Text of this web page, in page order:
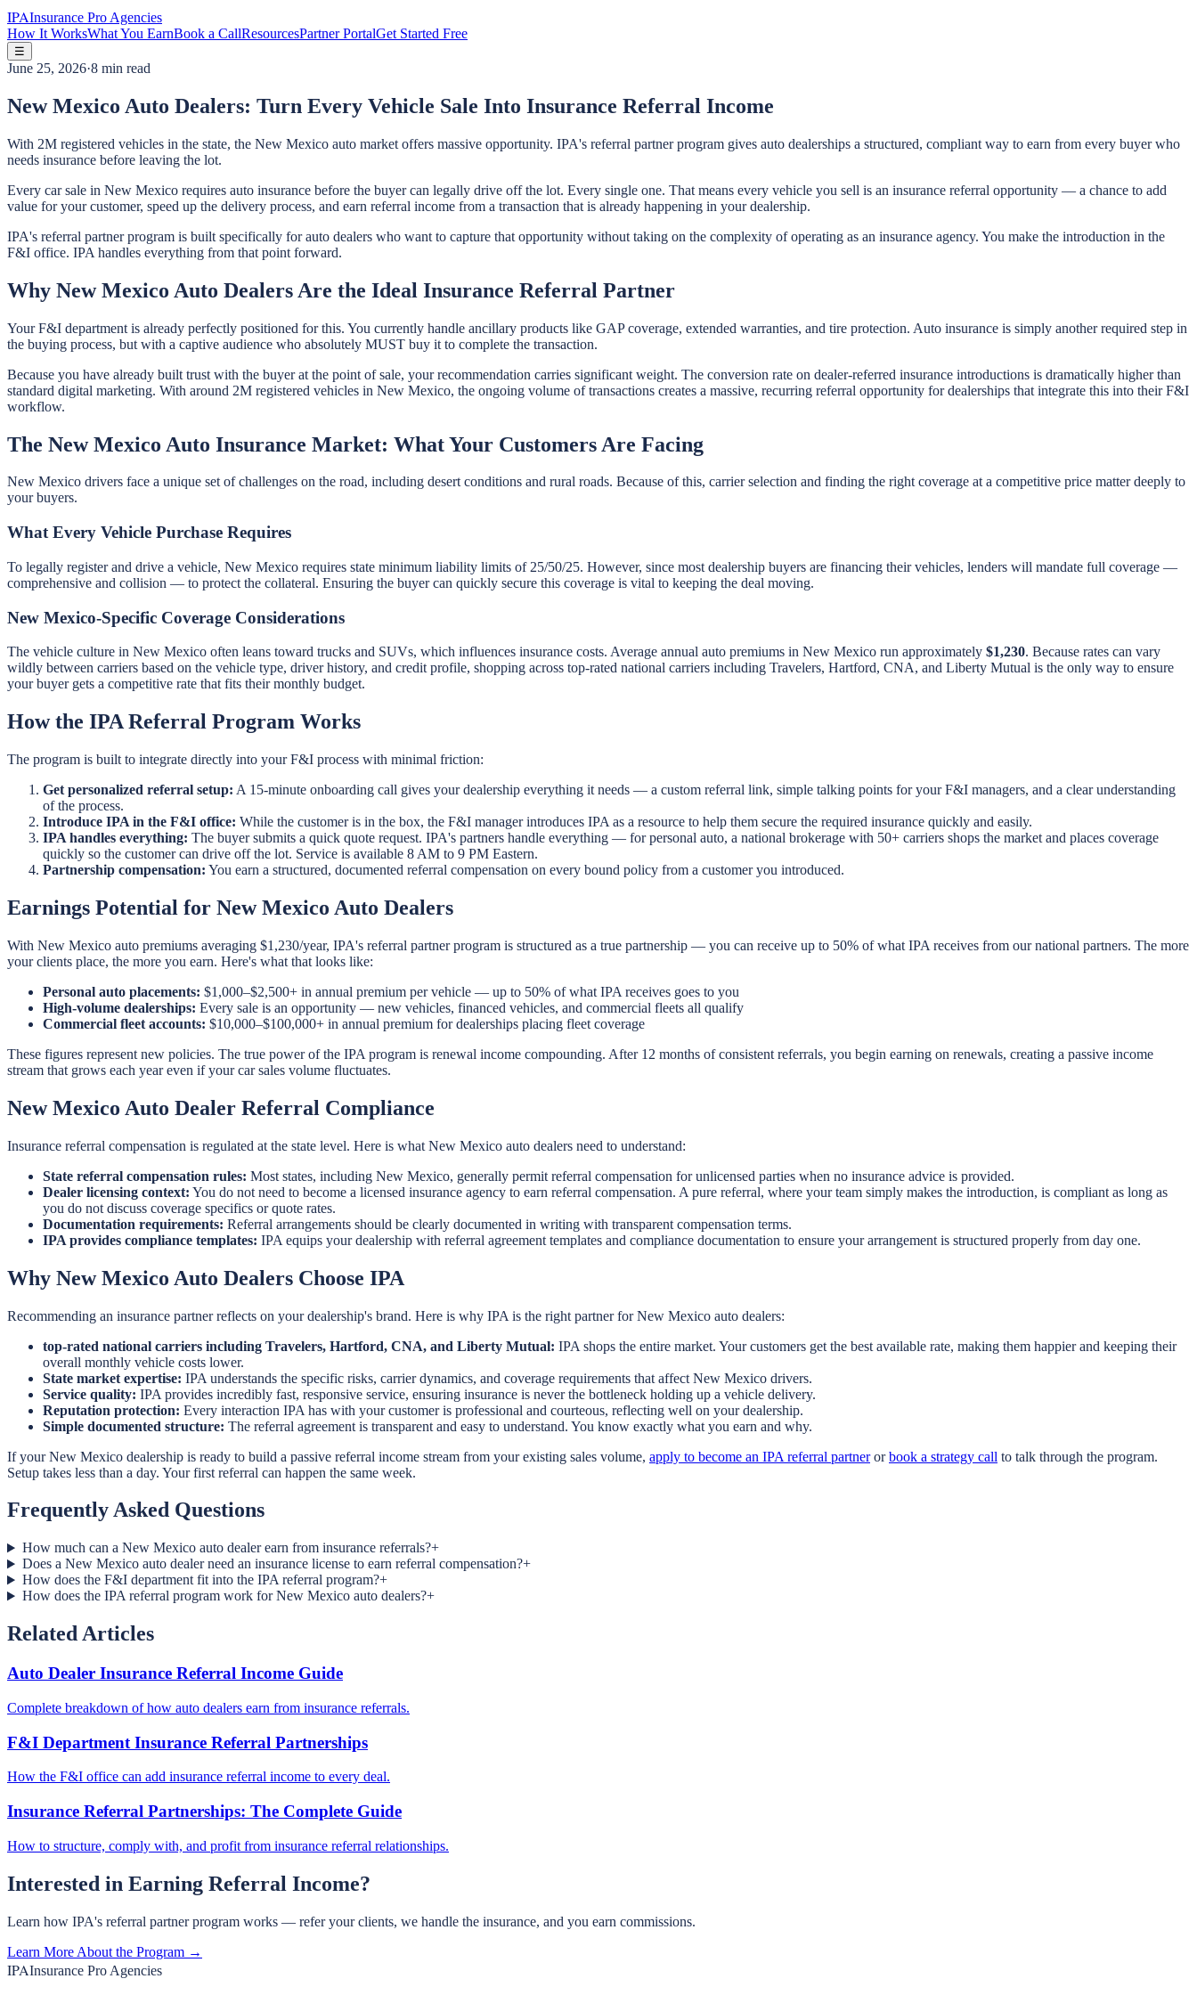
IPAInsurance Pro Agencies
How It WorksWhat You EarnBook a CallResourcesPartner PortalGet Started Free
☰
June 25, 2026·8 min read
New Mexico Auto Dealers: Turn Every Vehicle Sale Into Insurance Referral Income
With 2M registered vehicles in the state, the New Mexico auto market offers massive opportunity. IPA's referral partner program gives auto dealerships a structured, compliant way to earn from every buyer who
needs insurance before leaving the lot.
Every car sale in New Mexico requires auto insurance before the buyer can legally drive off the lot. Every single one. That means every vehicle you sell is an insurance referral opportunity — a chance to add
value for your customer, speed up the delivery process, and earn referral income from a transaction that is already happening in your dealership.
IPA's referral partner program is built specifically for auto dealers who want to capture that opportunity without taking on the complexity of operating as an insurance agency. You make the introduction in the
F&I office. IPA handles everything from that point forward.
Why New Mexico Auto Dealers Are the Ideal Insurance Referral Partner
Your F&I department is already perfectly positioned for this. You currently handle ancillary products like GAP coverage, extended warranties, and tire protection. Auto insurance is simply another required step in
the buying process, but with a captive audience who absolutely MUST buy it to complete the transaction.
Because you have already built trust with the buyer at the point of sale, your recommendation carries significant weight. The conversion rate on dealer-referred insurance introductions is dramatically higher than
standard digital marketing. With around 2M registered vehicles in New Mexico, the ongoing volume of transactions creates a massive, recurring referral opportunity for dealerships that integrate this into their F&I
workflow.
The New Mexico Auto Insurance Market: What Your Customers Are Facing
New Mexico drivers face a unique set of challenges on the road, including desert conditions and rural roads. Because of this, carrier selection and finding the right coverage at a competitive price matter deeply to
your buyers.
What Every Vehicle Purchase Requires
To legally register and drive a vehicle, New Mexico requires state minimum liability limits of 25/50/25. However, since most dealership buyers are financing their vehicles, lenders will mandate full coverage —
comprehensive and collision — to protect the collateral. Ensuring the buyer can quickly secure this coverage is vital to keeping the deal moving.
New Mexico-Specific Coverage Considerations
The vehicle culture in New Mexico often leans toward trucks and SUVs, which influences insurance costs. Average annual auto premiums in New Mexico run approximately $1,230. Because rates can vary
wildly between carriers based on the vehicle type, driver history, and credit profile, shopping across top-rated national carriers including Travelers, Hartford, CNA, and Liberty Mutual is the only way to ensure
your buyer gets a competitive rate that fits their monthly budget.
How the IPA Referral Program Works
The program is built to integrate directly into your F&I process with minimal friction:
Get personalized referral setup: A 15-minute onboarding call gives your dealership everything it needs — a custom referral link, simple talking points for your F&I managers, and a clear understanding
of the process.
Introduce IPA in the F&I office: While the customer is in the box, the F&I manager introduces IPA as a resource to help them secure the required insurance quickly and easily.
IPA handles everything: The buyer submits a quick quote request. IPA's partners handle everything — for personal auto, a national brokerage with 50+ carriers shops the market and places coverage
quickly so the customer can drive off the lot. Service is available 8 AM to 9 PM Eastern.
Partnership compensation: You earn a structured, documented referral compensation on every bound policy from a customer you introduced.
Earnings Potential for New Mexico Auto Dealers
With New Mexico auto premiums averaging $1,230/year, IPA's referral partner program is structured as a true partnership — you can receive up to 50% of what IPA receives from our national partners. The more
your clients place, the more you earn. Here's what that looks like:
Personal auto placements: $1,000–$2,500+ in annual premium per vehicle — up to 50% of what IPA receives goes to you
High-volume dealerships: Every sale is an opportunity — new vehicles, financed vehicles, and commercial fleets all qualify
Commercial fleet accounts: $10,000–$100,000+ in annual premium for dealerships placing fleet coverage
These figures represent new policies. The true power of the IPA program is renewal income compounding. After 12 months of consistent referrals, you begin earning on renewals, creating a passive income
stream that grows each year even if your car sales volume fluctuates.
New Mexico Auto Dealer Referral Compliance
Insurance referral compensation is regulated at the state level. Here is what New Mexico auto dealers need to understand:
State referral compensation rules: Most states, including New Mexico, generally permit referral compensation for unlicensed parties when no insurance advice is provided.
Dealer licensing context: You do not need to become a licensed insurance agency to earn referral compensation. A pure referral, where your team simply makes the introduction, is compliant as long as
you do not discuss coverage specifics or quote rates.
Documentation requirements: Referral arrangements should be clearly documented in writing with transparent compensation terms.
IPA provides compliance templates: IPA equips your dealership with referral agreement templates and compliance documentation to ensure your arrangement is structured properly from day one.
Why New Mexico Auto Dealers Choose IPA
Recommending an insurance partner reflects on your dealership's brand. Here is why IPA is the right partner for New Mexico auto dealers:
top-rated national carriers including Travelers, Hartford, CNA, and Liberty Mutual: IPA shops the entire market. Your customers get the best available rate, making them happier and keeping their
overall monthly vehicle costs lower.
State market expertise: IPA understands the specific risks, carrier dynamics, and coverage requirements that affect New Mexico drivers.
Service quality: IPA provides incredibly fast, responsive service, ensuring insurance is never the bottleneck holding up a vehicle delivery.
Reputation protection: Every interaction IPA has with your customer is professional and courteous, reflecting well on your dealership.
Simple documented structure: The referral agreement is transparent and easy to understand. You know exactly what you earn and why.
If your New Mexico dealership is ready to build a passive referral income stream from your existing sales volume, apply to become an IPA referral partner or book a strategy call to talk through the program.
Setup takes less than a day. Your first referral can happen the same week.
Frequently Asked Questions
How much can a New Mexico auto dealer earn from insurance referrals?+
Does a New Mexico auto dealer need an insurance license to earn referral compensation?+
How does the F&I department fit into the IPA referral program?+
How does the IPA referral program work for New Mexico auto dealers?+
Related Articles
Auto Dealer Insurance Referral Income Guide
Complete breakdown of how auto dealers earn from insurance referrals.
F&I Department Insurance Referral Partnerships
How the F&I office can add insurance referral income to every deal.
Insurance Referral Partnerships: The Complete Guide
How to structure, comply with, and profit from insurance referral relationships.
Interested in Earning Referral Income?
Learn how IPA's referral partner program works — refer your clients, we handle the insurance, and you earn commissions.
Learn More About the Program →
IPAInsurance Pro Agencies